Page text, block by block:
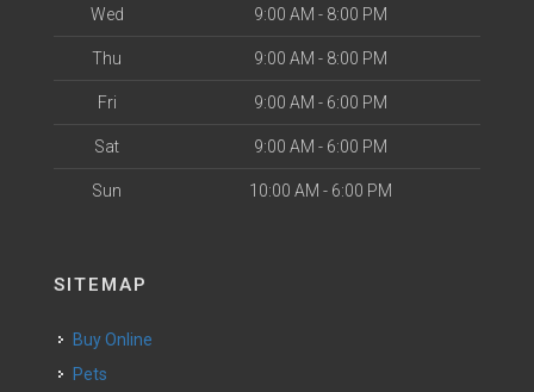
Wed 9:00 AM - 8:00 PM
Thu 9:00 AM - 8:00 PM
Fri 9:00 AM - 6:00 PM
Sat 9:00 AM - 6:00 PM
Sun 10:00 AM - 6:00 PM
SITEMAP
Buy Online
Pets